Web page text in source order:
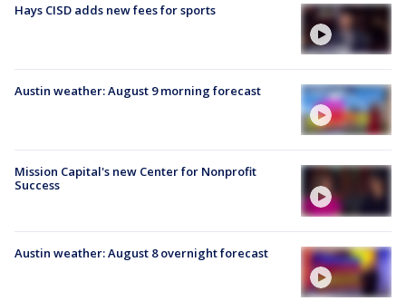
Hays CISD adds new fees for sports
Austin weather: August 9 morning forecast
Mission Capital's new Center for Nonprofit
Success
Austin weather: August 8 overnight forecast